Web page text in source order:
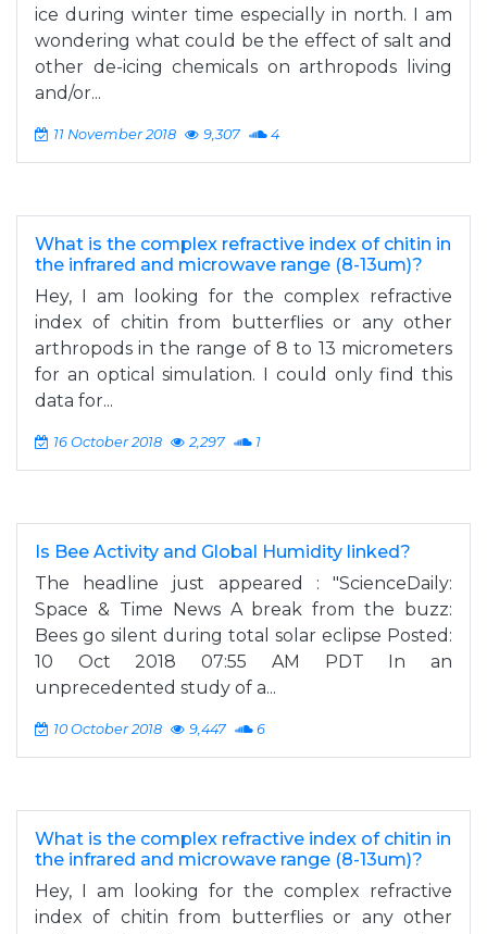
ice during winter time especially in north. I am
wondering what could be the effect of salt and
other de-icing chemicals on arthropods living
and/or...
11 November 2018 9,307 4
What is the complex refractive index of chitin in
the infrared and microwave range (8-13um)?
Hey, I am looking for the complex refractive
index of chitin from butterflies or any other
arthropods in the range of 8 to 13 micrometers
for an optical simulation. I could only find this
data for...
16 October 2018 2,297 1
Is Bee Activity and Global Humidity linked?
The headline just appeared : "ScienceDaily:
Space & Time News A break from the buzz:
Bees go silent during total solar eclipse Posted:
10 Oct 2018 07:55 AM PDT In an
unprecedented study of a...
10 October 2018 9,447 6
What is the complex refractive index of chitin in
the infrared and microwave range (8-13um)?
Hey, I am looking for the complex refractive
index of chitin from butterflies or any other